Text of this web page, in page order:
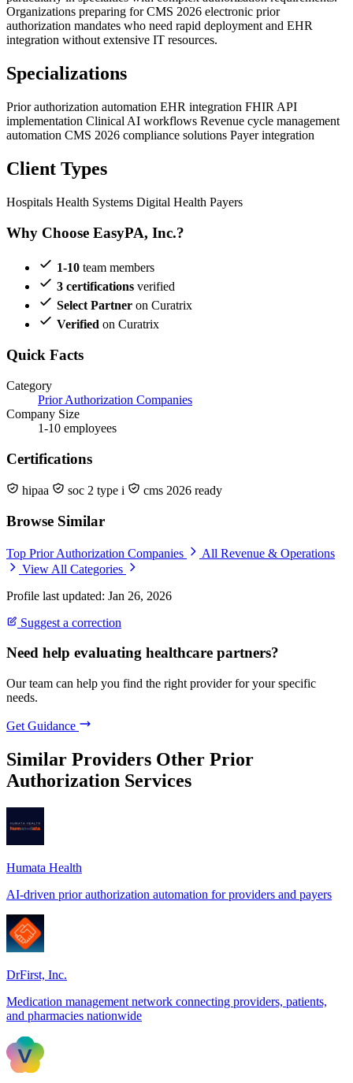
Organizations preparing for CMS 2026 electronic prior
authorization mandates who need rapid deployment and EHR
integration without extensive IT resources.
Specializations
Prior authorization automation EHR integration FHIR API
implementation Clinical AI workflows Revenue cycle management
automation CMS 2026 compliance solutions Payer integration
Client Types
Hospitals Health Systems Digital Health Payers
Why Choose EasyPA, Inc.?
1-10 team members
3 certifications verified
Select Partner on Curatrix
Verified on Curatrix
Quick Facts
Category
Prior Authorization Companies
Company Size
1-10 employees
Certifications
hipaa soc 2 type i cms 2026 ready
Browse Similar
Top Prior Authorization Companies
All Revenue & Operations
View All Categories
Profile last updated: Jan 26, 2026
Suggest a correction
Need help evaluating healthcare partners?
Our team can help you find the right provider for your specific
needs.
Get Guidance
Similar Providers Other Prior
Authorization Services
Humata Health
AI-driven prior authorization automation for providers and payers
DrFirst, Inc.
Medication management network connecting providers, patients,
and pharmacies nationwide